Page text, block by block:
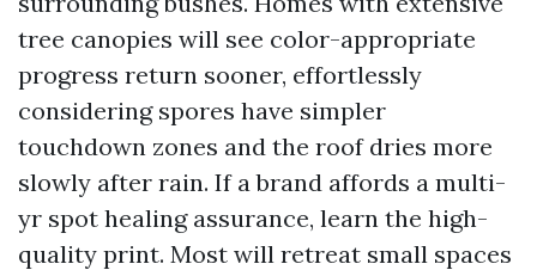
tree canopies will see color-appropriate
progress return sooner, effortlessly
considering spores have simpler
touchdown zones and the roof dries more
slowly after rain. If a brand affords a multi-
yr spot healing assurance, learn the high-
quality print. Most will retreat small spaces